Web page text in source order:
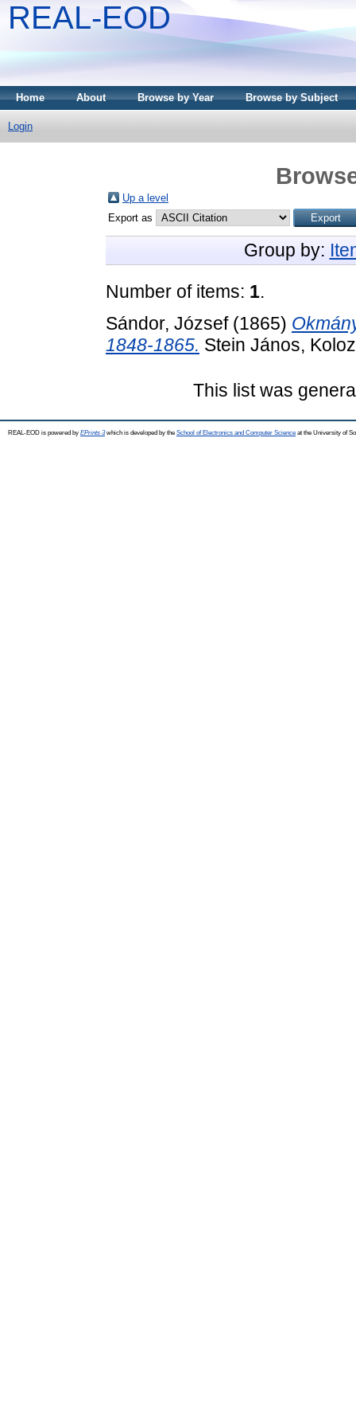
REAL-EOD
Home About Browse by Year Browse by Subject
Login
Up a level
Export as
Group by:
Number of items: 1.
Sándor, József(1865)
1848-1865. Stein János,
This list was
REAL-EOD is powered by EPrints 3which is developed by the School of Electronics and Computer Science at the University of